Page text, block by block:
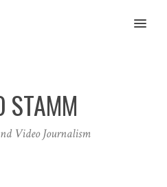
MENU
STAMM
Video Journalism